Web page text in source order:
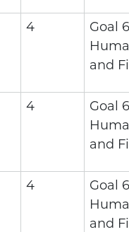
4
Goal
and
4
Goal
and
4
Goal
and